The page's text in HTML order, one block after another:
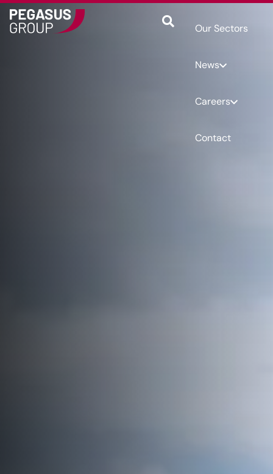
Our Sectors
News
Careers
Contact